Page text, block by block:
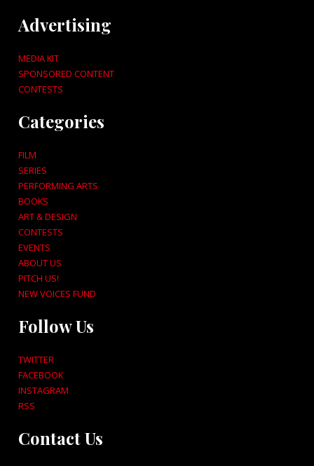
Advertising
MEDIA KIT
SPONSORED CONTENT
CONTESTS
Categories
FILM
SERIES
PERFORMING ARTS
BOOKS
ART & DESIGN
CONTESTS
EVENTS
ABOUT US
PITCH US!
NEW VOICES FUND
Follow Us
TWITTER
FACEBOOK
INSTAGRAM
RSS
Contact Us